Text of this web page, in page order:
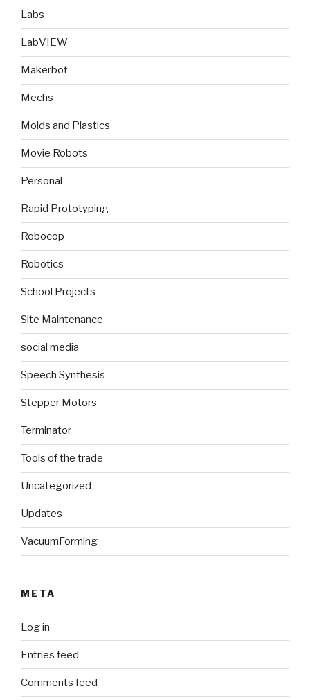
Labs
LabVIEW
Makerbot
Mechs
Molds and Plastics
Movie Robots
Personal
Rapid Prototyping
Robocop
Robotics
School Projects
Site Maintenance
social media
Speech Synthesis
Stepper Motors
Terminator
Tools of the trade
Uncategorized
Updates
VacuumForming
META
Log in
Entries feed
Comments feed